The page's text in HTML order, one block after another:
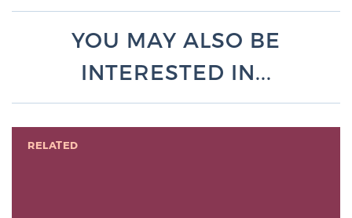
YOU MAY ALSO BE
INTERESTED IN...
RELATED